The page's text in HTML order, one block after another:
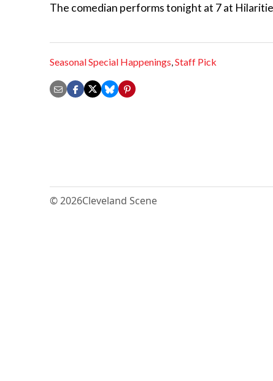
The comedian performs tonight at 7 at
Seasonal Special Happenings,Staff Pick
© 2026Cleveland Scene